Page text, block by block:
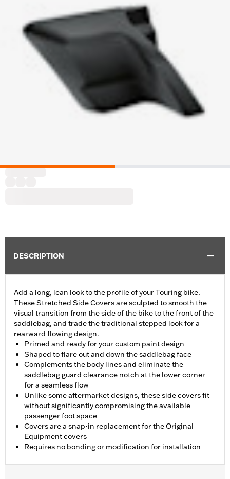
DESCRIPTION
Add a long, lean look to the profile of your Touring bike.
These Stretched Side Covers are sculpted to smooth the
visual transition from the side of the bike to the front of the
saddlebag, and trade the traditional stepped look for a
rearward flowing design.
Primed and ready for your custom paint design
Shaped to flare out and down the saddlebag face
Complements the body lines and eliminate the
saddlebag guard clearance notch at the lower corner
for a seamless flow
Unlike some aftermarket designs, these side covers fit
without significantly compromising the available
passenger foot space
Covers are a snap-in replacement for the Original
Equipment covers
Requires no bonding or modification for installation